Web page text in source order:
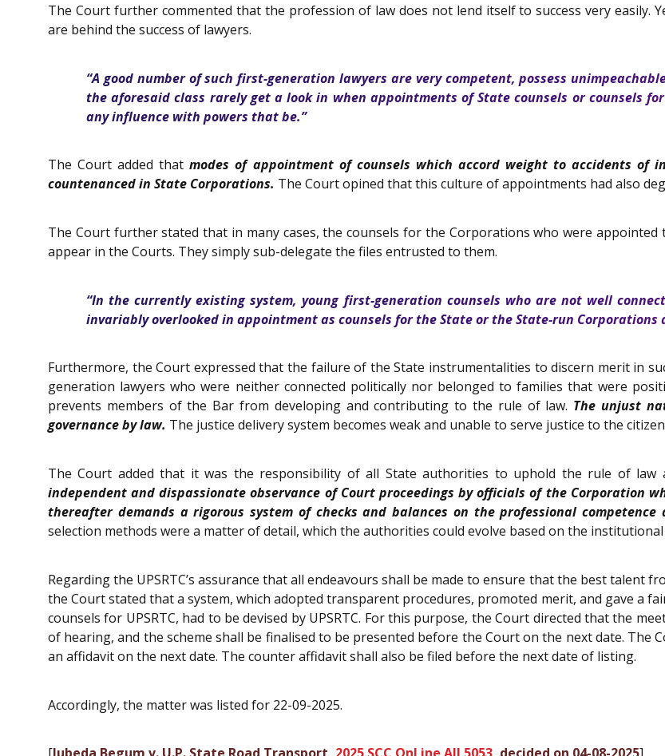
The Court further commented that the profession of law does not lend itself to success very easily.
are behind the success of lawyers.
“A good number of such first-generation lawyers are very competent, possess
the aforesaid class rarely get a look in when appointments of State counsels or counsels
any influence with powers that be.”
The Court added thatmodes of appointment of counsels which accord weight to accidents of
countenanced in State Corporations. The Court opined that this culture of appointments had also
The Court further stated that in many cases, the counsels for the Corporations who were
appear in the Courts. They simply sub-delegate the files entrusted to them.
“In the currently existing system, young first-generation counsels who are not well
invariably overlooked in appointment as counsels for the State or the State-run
Furthermore, the Court expressed that the failure of the State instrumentalities to discern merit in
generation lawyers who were neither connected politically nor belonged to families that were
prevents members of the Bar from developing and contributing to the rule of law. The unjust
governance by law. The justice delivery system becomes weak and unable to serve justice to the
The Court added that it was the responsibility of all State authorities to uphold the rule of law
independent and dispassionate observance of Court proceedings by officials of the Corporation
thereafter demands a rigorous system of checks and balances on the professional
selection methods were a matter of detail, which the authorities could evolve based on the institutional
Regarding the UPSRTC’s assurance that all endeavours shall be made to ensure that the best talent
the Court stated that a system, which adopted transparent procedures, promoted merit, and gave a
counsels for UPSRTC, had to be devised by UPSRTC. For this purpose, the Court directed that the
of hearing, and the scheme shall be finalised to be presented before the Court on the next date. The
an affidavit on the next date. The counter affidavit shall also be filed before the next date of listing.
Accordingly, the matter was listed for 22-09-2025.